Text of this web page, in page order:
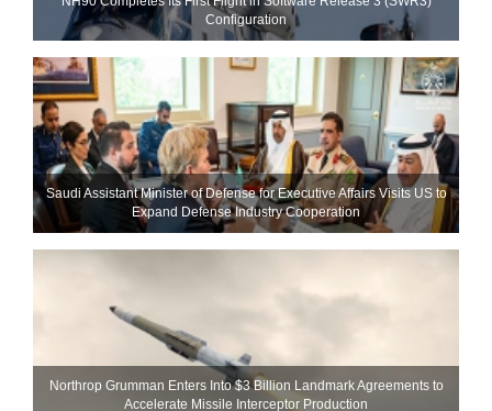
Configuration
Saudi Assistant Minister of Defense for Executive Affairs Visits US to
Expand Defense Industry Cooperation
Northrop Grumman Enters Into $3 Billion Landmark Agreements to
Accelerate Missile Interceptor Production